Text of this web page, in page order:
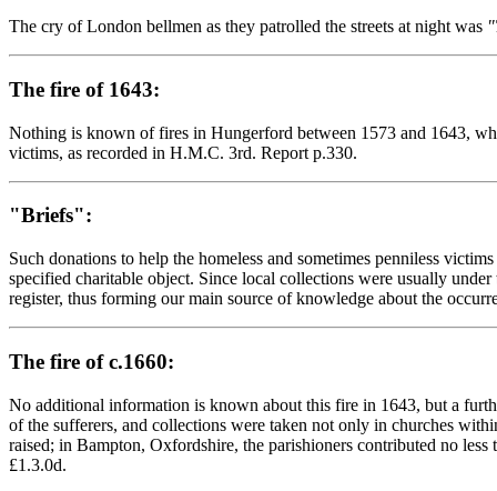
The cry of London bellmen as they patrolled the streets at night was
The fire of 1643:
Nothing is known of fires in Hungerford between 1573 and 1643,
victims, as recorded in H.M.C. 3rd. Report p.330.
"Briefs":
Such donations to help the homeless and sometimes penniless
specified charitable object. Since local collections were usually
register, thus forming our main source of knowledge about the
The fire of c.1660:
No additional information is known about this fire in 1643, but a
of the sufferers, and collections were taken not only in churches
raised; in Bampton, Oxfordshire, the parishioners contributed no less
£1.3.0d.